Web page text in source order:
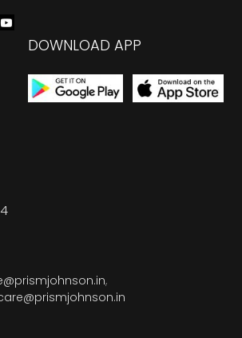
DOWNLOAD APP
,